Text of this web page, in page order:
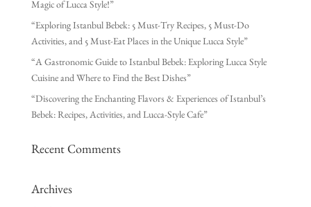
Magic of Lucca Style!”
“Exploring Istanbul Bebek: 5 Must-Try Recipes, 5 Must-Do
Activities, and 5 Must-Eat Places in the Unique Lucca Style”
“A Gastronomic Guide to Istanbul Bebek: Exploring Lucca Style
Cuisine and Where to Find the Best Dishes”
“Discovering the Enchanting Flavors & Experiences of Istanbul’s
Bebek: Recipes, Activities, and Lucca-Style Cafe”
Recent Comments
Archives